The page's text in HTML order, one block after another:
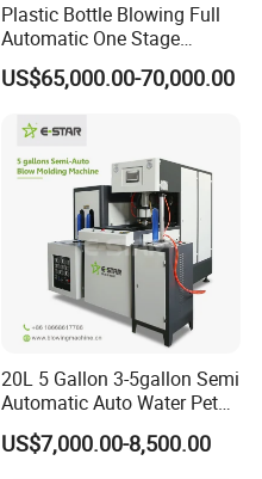
Plastic Bottle Blowing Full
Automatic One Stage
Plastic Injection Blow
Molding Pet PETG PE PP
Tritan PC Pctg Bottle Jars
Making Stretch Blow
Moulding Machine
US$65,000.00-70,000.00
20L 5 Gallon 3-5gallon Semi
Automatic Auto Water Pet
Bottle Blower Blowing Blow
Mould Moulding Mold
US$7,000.00-8,500.00